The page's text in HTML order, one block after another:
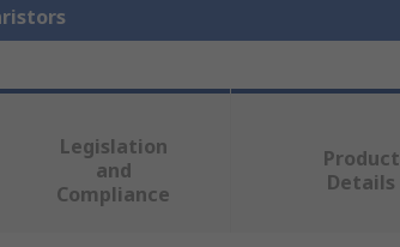
Legislation
and
Compliance
Product
Details